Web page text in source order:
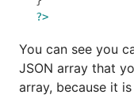
?>
You can see you
JSON array that
array, because it